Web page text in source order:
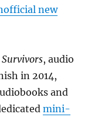
new
Survivors, audio
in 2014,
and
mini-